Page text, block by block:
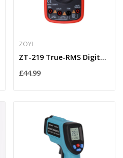
ZOYI
ZT-219 True-RMS Digital Multimeter 19,999 Count...
£44.99